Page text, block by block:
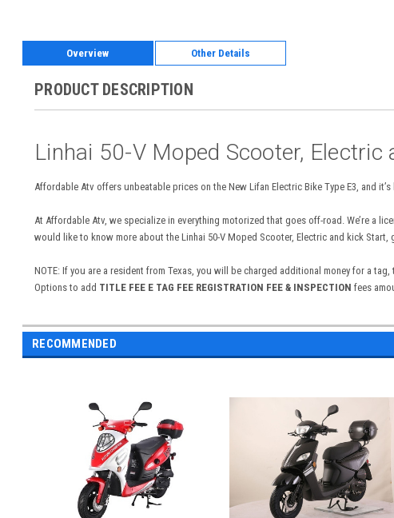
Overview Other Details
PRODUCT DESCRIPTION
Linhai 50-V Moped Scooter, Electric
Affordable Atv offers unbeatable prices on the New Lifan Electric Bike Type E3, and it’s
At Affordable Atv, we specialize in everything motorized that goes off-road. We’re a
would like to know more about the Linhai 50-V Moped Scooter, Electric and kick Start,
NOTE: If you are a resident from Texas, you will be charged additional money for a
Options to add TITLE FEE E TAG FEE REGISTRATION FEE & INSPECTION fees
RECOMMENDED